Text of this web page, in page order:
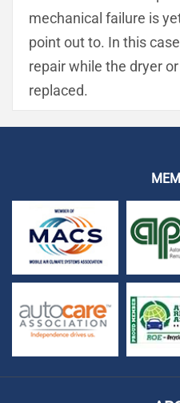
mechanical failure is
point out to. In this
repair while the dryer
replaced.